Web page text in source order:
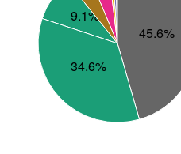
9.1%
45.6%
34.6%